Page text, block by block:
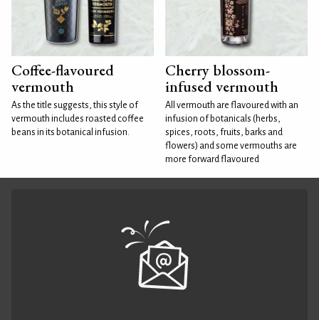
Coffee-flavoured
vermouth
As the title suggests, this style of
vermouth includes roasted coffee
beans in its botanical infusion.
Cherry blossom-
infused vermouth
All vermouth are flavoured with an
infusion of botanicals (herbs,
spices, roots, fruits, barks and
flowers) and some vermouths are
more forward flavoured